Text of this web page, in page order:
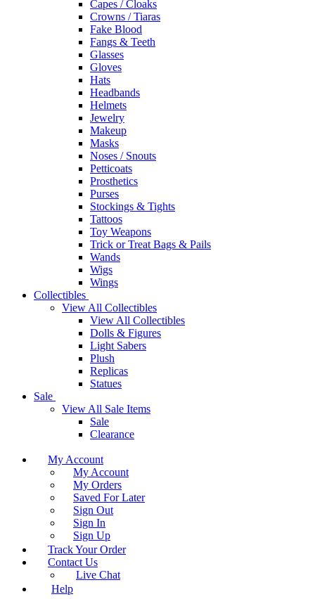
Capes / Cloaks
Crowns / Tiaras
Fake Blood
Fangs & Teeth
Glasses
Gloves
Hats
Headbands
Helmets
Jewelry
Makeup
Masks
Noses / Snouts
Petticoats
Prosthetics
Purses
Stockings & Tights
Tattoos
Toy Weapons
Trick or Treat Bags & Pails
Wands
Wigs
Wings
Collectibles
View All Collectibles
View All Collectibles
Dolls & Figures
Light Sabers
Plush
Replicas
Statues
Sale
View All Sale Items
Sale
Clearance
My Account
My Account
My Orders
Saved For Later
Sign Out
Sign In
Sign Up
Track Your Order
Contact Us
Live Chat
Help